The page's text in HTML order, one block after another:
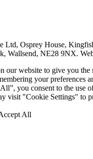
Ltd, Osprey House,
Wallsend, NE28 9NX.
our website to give you the
your preferences
you consent to the use
visit "Cookie Settings" to
All